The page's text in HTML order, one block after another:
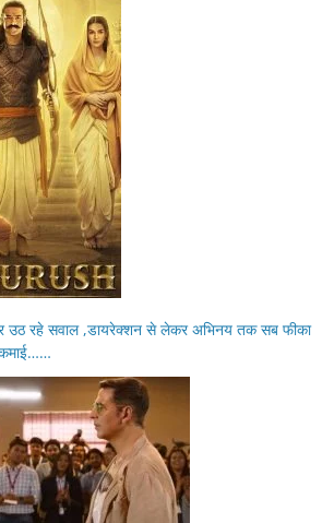
उठ रहे सवाल ,डायरेक्शन से लेकर अभिनय तक सब फीका
कमाई……